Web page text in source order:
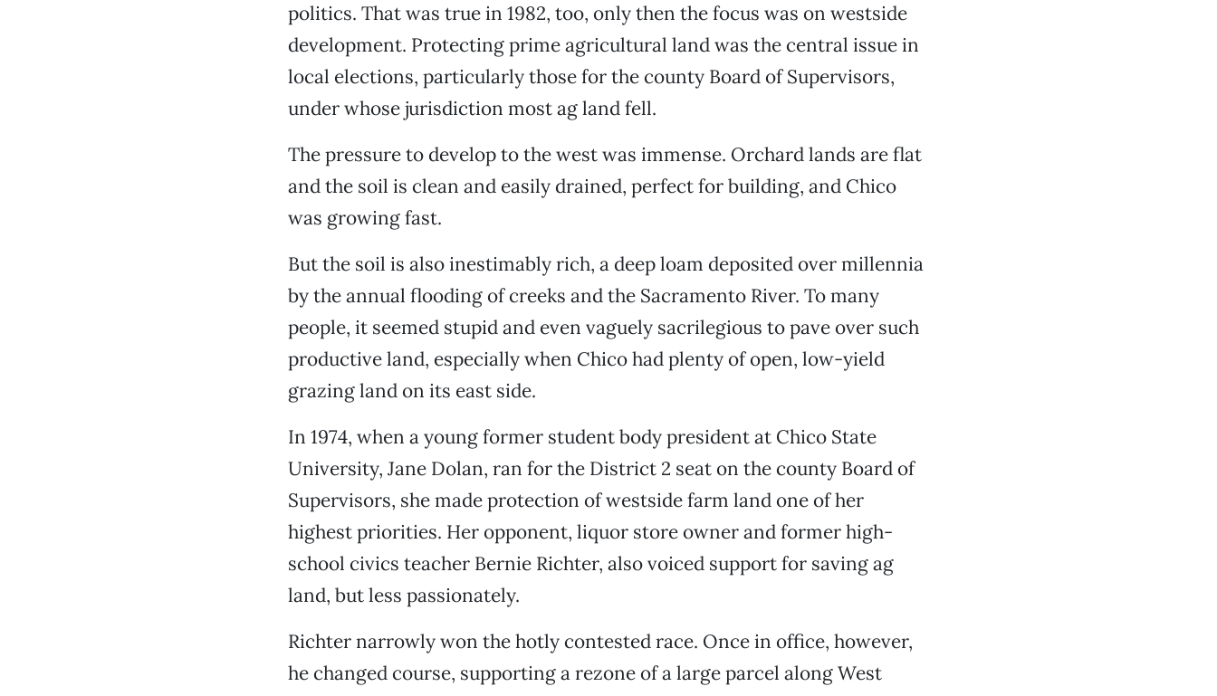
politics. That was true in 1982, too, only then the focus was on westside
development. Protecting prime agricultural land was the central issue in
local elections, particularly those for the county Board of Supervisors,
under whose jurisdiction most ag land fell.
The pressure to develop to the west was immense. Orchard lands are flat
and the soil is clean and easily drained, perfect for building, and Chico
was growing fast.
But the soil is also inestimably rich, a deep loam deposited over millennia
by the annual flooding of creeks and the Sacramento River. To many
people, it seemed stupid and even vaguely sacrilegious to pave over such
productive land, especially when Chico had plenty of open, low-yield
grazing land on its east side.
In 1974, when a young former student body president at Chico State
University, Jane Dolan, ran for the District 2 seat on the county Board of
Supervisors, she made protection of westside farm land one of her
highest priorities. Her opponent, liquor store owner and former high-
school civics teacher Bernie Richter, also voiced support for saving ag
land, but less passionately.
Richter narrowly won the hotly contested race. Once in office, however,
he changed course, supporting a rezone of a large parcel along West